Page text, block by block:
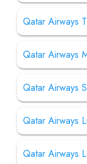
Qatar Airways
Qatar Airways
Qatar Airways
Qatar Airways
Qatar Airways